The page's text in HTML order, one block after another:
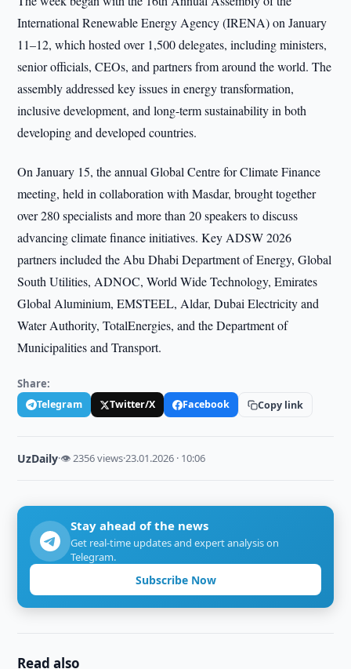
International Renewable Energy Agency (IRENA) on January
11–12, which hosted over 1,500 delegates, including ministers,
senior officials, CEOs, and partners from around the world. The
assembly addressed key issues in energy transformation,
inclusive development, and long-term sustainability in both
developing and developed countries.
On January 15, the annual Global Centre for Climate Finance
meeting, held in collaboration with Masdar, brought together
over 280 specialists and more than 20 speakers to discuss
advancing climate finance initiatives. Key ADSW 2026
partners included the Abu Dhabi Department of Energy, Global
South Utilities, ADNOC, World Wide Technology, Emirates
Global Aluminium, EMSTEEL, Aldar, Dubai Electricity and
Water Authority, TotalEnergies, and the Department of
Municipalities and Transport.
Share:
Telegram Twitter/X Facebook Copy link
UzDaily·👁 2356 views·23.01.2026 · 10:06
Stay ahead of the news
Get real-time updates and expert analysis on
Telegram.
Subscribe Now
Read also